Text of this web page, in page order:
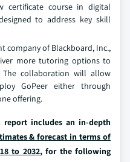
certificate course in digital
to address key skill
company of Blackboard, Inc.,
more tutoring options to
The collaboration will allow
GoPeer either through
offering.
report includes an in-depth
& forecast in terms of
to 2032, for the following